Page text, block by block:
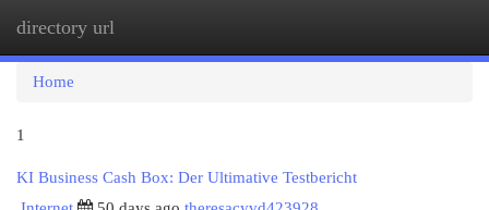
directory url
Home
1
KI Business Cash Box: Der Ultimative Testbericht